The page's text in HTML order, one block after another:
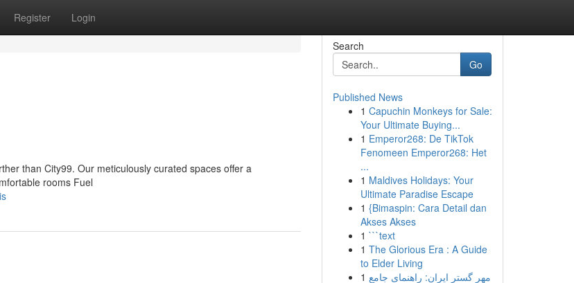
Register Login
than City99. Our meticulously curated spaces offer a
rooms Fuel
Search
Go
Published News
1 Capuchin Monkeys for Sale:
Your Ultimate Buying...
1 Emperor268: De TikTok
Fenomeen Emperor268: Het
...
1 Maldives Holidays: Your
Ultimate Paradise Escape
1 {Bimaspin: Cara Detail dan
Akses Akses
1 ```text
1 The Glorious Era : A Guide
to Elder Living
1 مهر گستر ایران: راهنمای جامع